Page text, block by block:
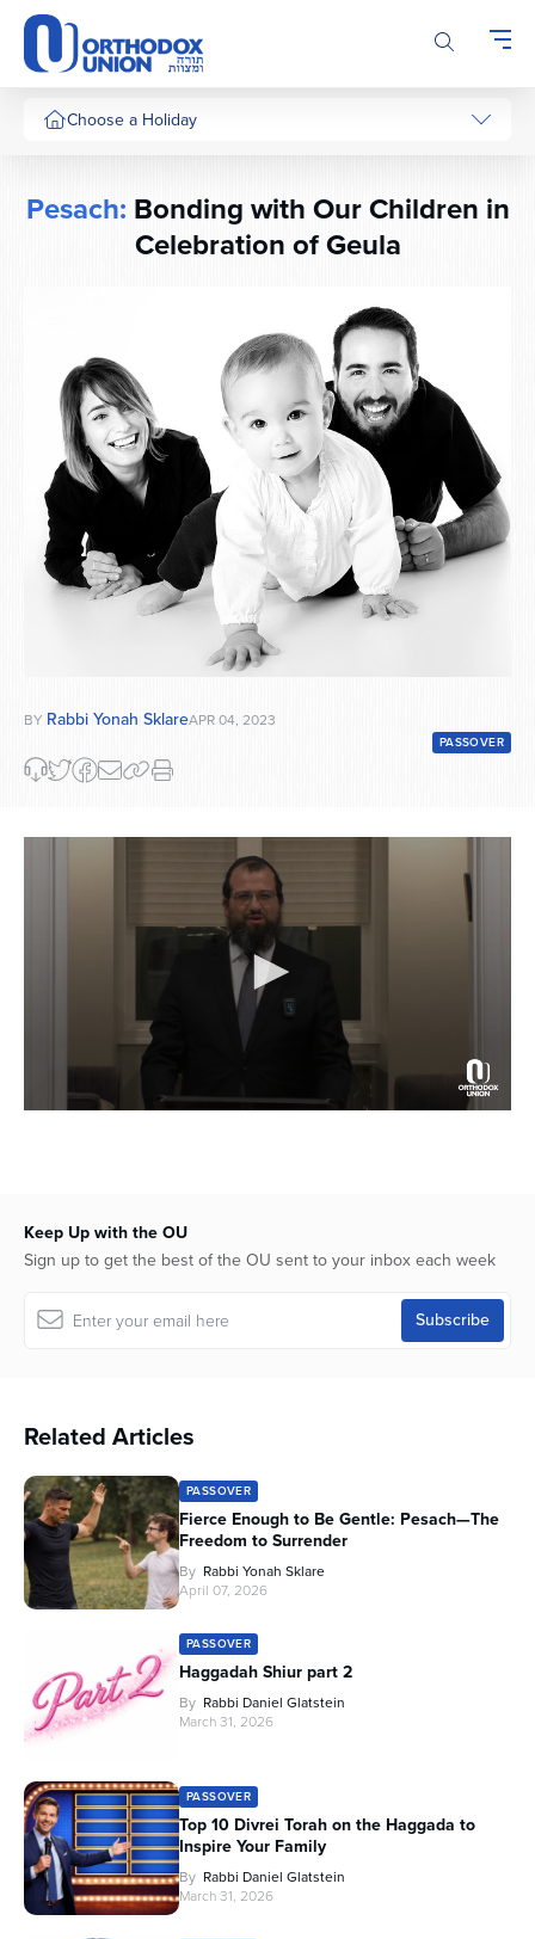
Please
note:
This
website
includes
system.
Choose a Holiday
Pesach: Bonding with Our Children in
Celebration of Geula
BY Rabbi Yonah SklareAPR 04, 2023
PASSOVER
seconds
Keep Up with the OU
Sign up to get the best of the OU sent to your inbox each week
Related Articles
PASSOVER
Fierce Enough to Be Gentle: Pesach—The
Freedom to Surrender
By Rabbi Yonah Sklare
April 07, 2026
PASSOVER
Haggadah Shiur part 2
By Rabbi Daniel Glatstein
March 31, 2026
PASSOVER
Top 10 Divrei Torah on the Haggada to
Inspire Your Family
By Rabbi Daniel Glatstein
March 31, 2026